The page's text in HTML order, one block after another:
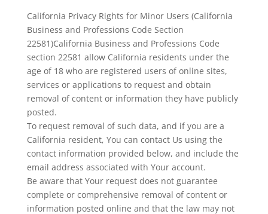
California Privacy Rights for Minor Users (California
Business and Professions Code Section
22581)California Business and Professions Code
section 22581 allow California residents under the
age of 18 who are registered users of online sites,
services or applications to request and obtain
removal of content or information they have publicly
posted.
To request removal of such data, and if you are a
California resident, You can contact Us using the
contact information provided below, and include the
email address associated with Your account.
Be aware that Your request does not guarantee
complete or comprehensive removal of content or
information posted online and that the law may not